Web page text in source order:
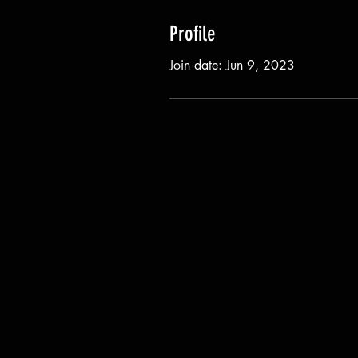
Profile
Join date: Jun 9, 2023